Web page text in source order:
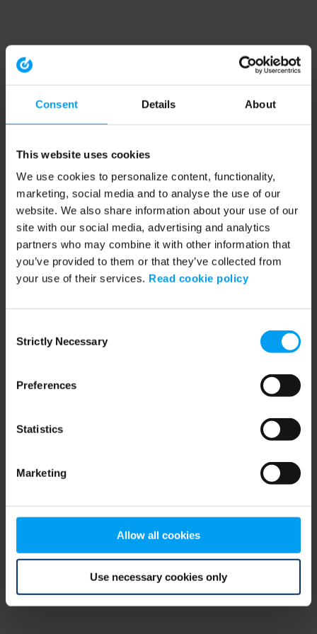
Consent Details About
This website uses cookies
We use cookies to personalize content, functionality,
marketing, social media and to analyse the use of our
website. We also share information about your use of our
site with our social media, advertising and analytics
partners who may combine it with other information that
you’ve provided to them or that they’ve collected from
your use of their services. Read cookie policy
Selection
Strictly Necessary
Preferences
Statistics
Marketing
Allow all cookies
Use necessary cookies only